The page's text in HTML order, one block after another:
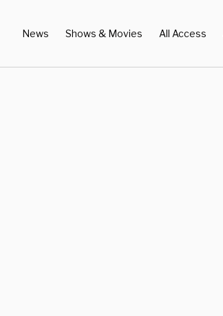
News Shows & Movies All Access